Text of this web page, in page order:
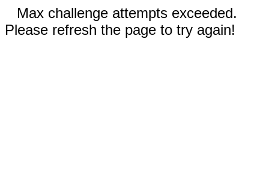
Max challenge attempts exceeded.
Please refresh the page to try again!